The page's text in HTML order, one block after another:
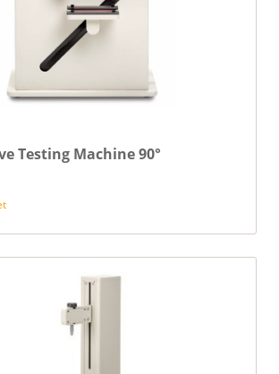
Testing Machine 90°